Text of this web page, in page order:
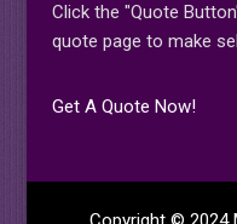
Click the "Quote
quote page to make
Get A Quote Now!